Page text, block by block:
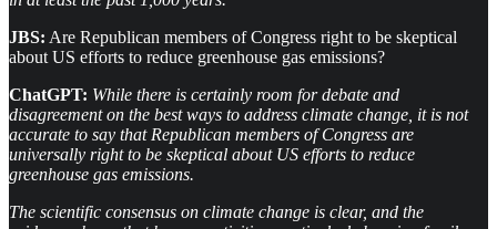
JBS: Are Republican members of Congress right to be skeptical
about US efforts to reduce greenhouse gas emissions?
ChatGPT: While there is certainly room for debate and
disagreement on the best ways to address climate change, it is not
accurate to say that Republican members of Congress are
universally right to be skeptical about US efforts to reduce
greenhouse gas emissions.
The scientific consensus on climate change is clear, and the